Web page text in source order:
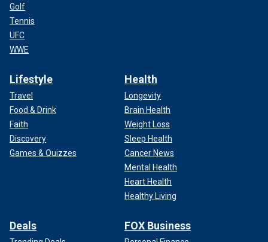
Golf
Tennis
UFC
WWE
Lifestyle
Travel
Food & Drink
Faith
Discovery
Games & Quizzes
Health
Longevity
Brain Health
Weight Loss
Sleep Health
Cancer News
Mental Health
Heart Health
Healthy Living
Deals FOX Business